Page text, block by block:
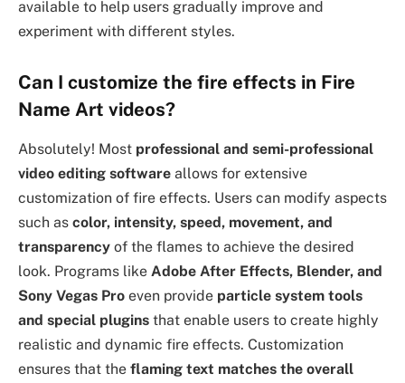
available to help users gradually improve and
experiment with different styles.
Can I customize the fire effects in Fire
Name Art videos?
Absolutely! Most professional and semi-professional
video editing software allows for extensive
customization of fire effects. Users can modify aspects
such as color, intensity, speed, movement, and
transparency of the flames to achieve the desired
look. Programs like Adobe After Effects, Blender, and
Sony Vegas Pro even provide particle system tools
and special plugins that enable users to create highly
realistic and dynamic fire effects. Customization
ensures that the flaming text matches the overall